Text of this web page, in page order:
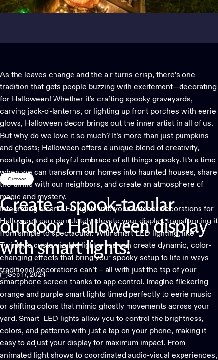
Outdoor
Create a spook-tacular
outdoor Halloween display
with smart lights!
Sep 17, 2024
As the leaves change and the air turns crisp, there’s one
tradition that gets people buzzing with excitement—decorating
for Halloween! Whether it’s crafting spooky graveyards,
carving jack-o'-lanterns, or lighting up front porches with eerie
glows, Halloween decor brings out the inner artist in all of us.
But why do we love it so much? It’s more than just pumpkins
and ghosts; Halloween offers a unique blend of creativity,
nostalgia, and a playful embrace of all things spooky. It’s a time
when we can transform our homes into haunted houses, share
the thrills with our neighbors, and create an atmosphere of
magic and mystery.
Integrating smart LED lights into youroutdoor decorations for
Halloween can completely elevate your display, transforming it
from simple to spectacular. With smart LED lighting, like
Twinkly’s customizable lights, you can create dynamic, color-
changing effects that bring your spooky setup to life in ways
traditional decorations can’t – all with just the tap of your
smartphone screen thanks to app control . Imagine flickering
orange and purple smart lights timed perfectly to eerie music
or shifting colors that mimic ghostly movements across your
yard. Smart LED lights allow you to control the brightness,
colors, and patterns with just a tap on your phone, making it
easy to adjust your display for maximum impact. From
animated light shows to coordinated audio-visual experiences,